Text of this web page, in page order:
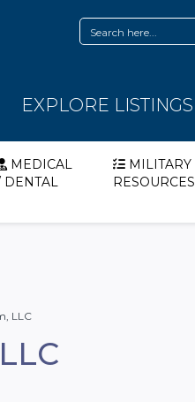
EXPLORE LISTINGS
MEDICAL
DENTAL
MILITARY
RESOURCES
LLC